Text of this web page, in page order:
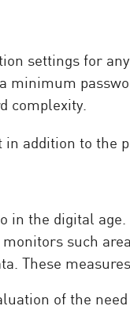
settings for
minimum
complexity.
addition to the
the digital
such
These
of the